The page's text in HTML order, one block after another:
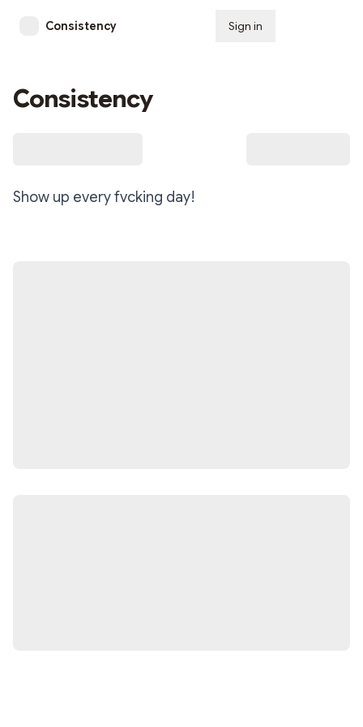
Consistency Sign in
Consistency
Show up every fvcking day!